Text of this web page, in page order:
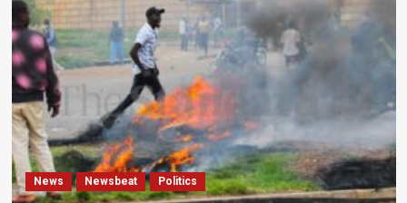
News Newsbeat Politics